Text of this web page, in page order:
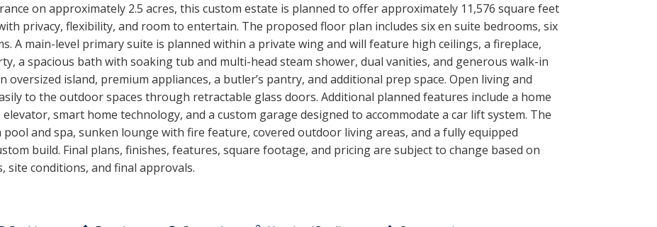
on approximately 2.5 acres, this custom estate is planned to offer approximately 11,576 square feet
privacy, flexibility, and room to entertain. The proposed floor plan includes six en suite bedrooms, six
A main-level primary suite is planned within a private wing and will feature high ceilings, a fireplace,
a spacious bath with soaking tub and multi-head steam shower, dual vanities, and generous walk-in
oversized island, premium appliances, a butler’s pantry, and additional prep space. Open living and
to the outdoor spaces through retractable glass doors. Additional planned features include a home
smart home technology, and a custom garage designed to accommodate a car lift system. The
and spa, sunken lounge with fire feature, covered outdoor living areas, and a fully equipped
build. Final plans, finishes, features, square footage, and pricing are subject to change based on
site conditions, and final approvals.